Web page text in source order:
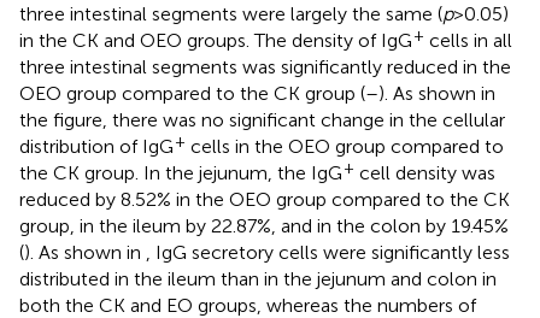
three intestinal segments were largely the same (p> 0.05)
in the CK and OEO groups. The density of IgG+ cells in all
three intestinal segments was significantly reduced in the
OEO group compared to the CK group (–). As shown in
the figure, there was no significant change in the cellular
distribution of IgG+ cells in the OEO group compared to
the CK group. In the jejunum, the IgG+ cell density was
reduced by 8.52% in the OEO group compared to the CK
group, in the ileum by 22.87%, and in the colon by 19.45%
(). As shown in
, IgG secretory cells were significantly less
distributed in the ileum than in the jejunum and colon in
both the CK and EO groups, whereas the numbers of